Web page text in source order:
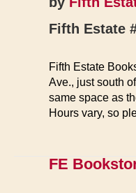
Fifth Estate
Fifth Estate
Ave., just south
same space as
Hours vary, so
FE